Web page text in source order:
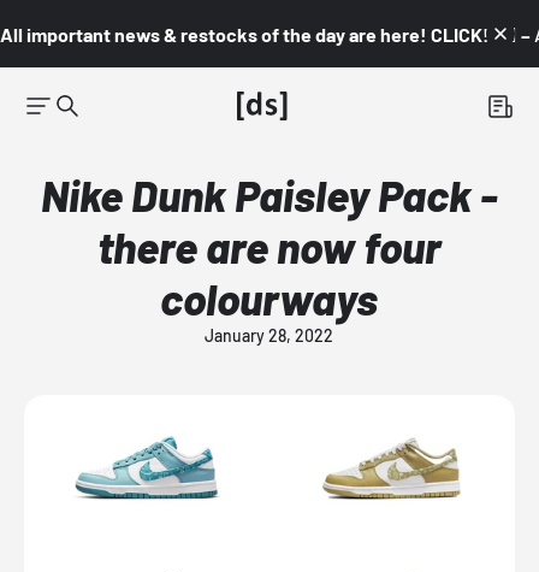
All important news & restocks of the day are here! CLICK! 👇🏼 –
Nike Dunk Paisley Pack -
there are now four
colourways
January 28, 2022